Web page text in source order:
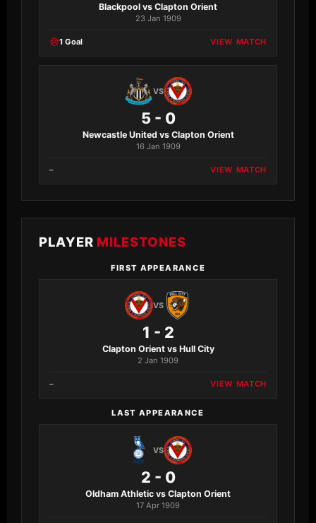
Blackpool vs Clapton Orient
23 Jan 1909
1 Goal VIEW MATCH
VS
5 - 0
Newcastle United vs Clapton Orient
16 Jan 1909
– VIEW MATCH
PLAYER MILESTONES
FIRST APPEARANCE
VS
1 - 2
Clapton Orient vs Hull City
2 Jan 1909
– VIEW MATCH
LAST APPEARANCE
VS
2 - 0
Oldham Athletic vs Clapton Orient
17 Apr 1909